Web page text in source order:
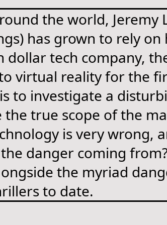
the world, Jeremy
has grown to rely on
tech company,
virtual reality for the
to investigate a
true scope of the
is very wrong,
danger coming
the myriad
to date.